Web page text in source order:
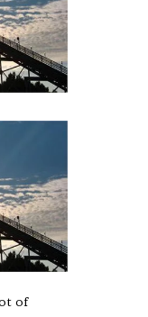
of